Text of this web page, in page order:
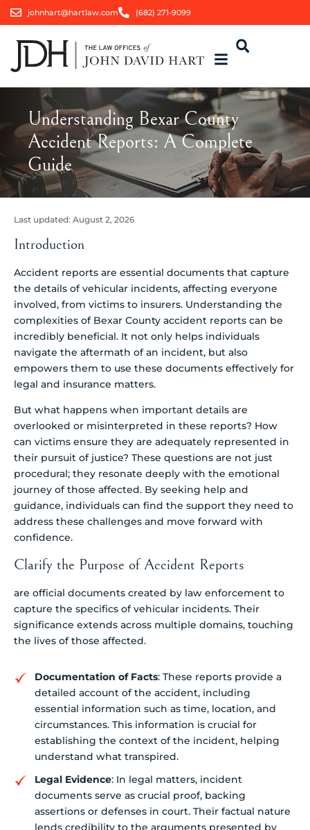
johnhart@hartlaw.com (682) 271-9099
Understanding Bexar County
Accident Reports: A Complete
Guide
Last updated: August 2, 2026
Introduction
Accident reports are essential documents that capture
the details of vehicular incidents, affecting everyone
involved, from victims to insurers. Understanding the
complexities of Bexar County accident reports can be
incredibly beneficial. It not only helps individuals
navigate the aftermath of an incident, but also
empowers them to use these documents effectively for
legal and insurance matters.
But what happens when important details are
overlooked or misinterpreted in these reports? How
can victims ensure they are adequately represented in
their pursuit of justice? These questions are not just
procedural; they resonate deeply with the emotional
journey of those affected. By seeking help and
guidance, individuals can find the support they need to
address these challenges and move forward with
confidence.
Clarify the Purpose of Accident Reports
are official documents created by law enforcement to
capture the specifics of vehicular incidents. Their
significance extends across multiple domains, touching
the lives of those affected.
Documentation of Facts: These reports provide a
detailed account of the accident, including
essential information such as time, location, and
circumstances. This information is crucial for
establishing the context of the incident, helping
understand what transpired.
Legal Evidence: In legal matters, incident
documents serve as crucial proof, backing
assertions or defenses in court. Their factual nature
lends credibility to the arguments presented by